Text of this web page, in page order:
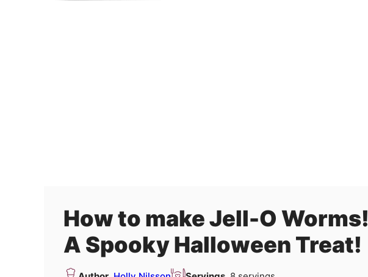
How to make Jell-O Worms!
A Spooky Halloween Treat!